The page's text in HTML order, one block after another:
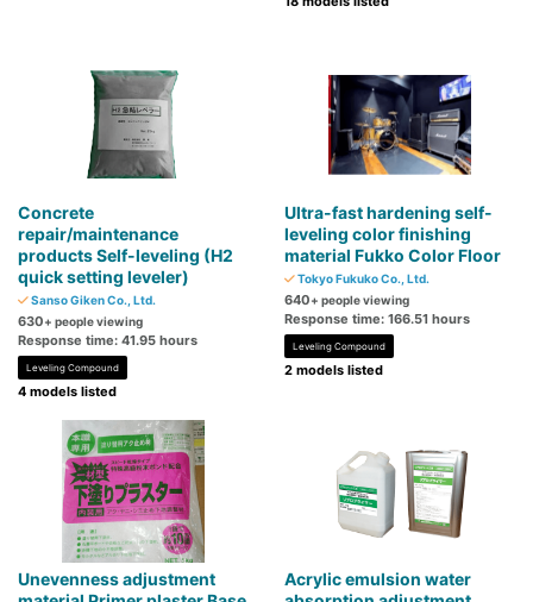
Concrete
repair/maintenance
products Self-leveling (H2
quick setting leveler)
Sanso Giken Co., Ltd.
630+ people viewing
Response time: 41.95 hours
Leveling Compound
4 models listed
Ultra-fast hardening self-
leveling color finishing
material Fukko Color Floor
Tokyo Fukuko Co., Ltd.
640+ people viewing
Response time: 166.51 hours
Leveling Compound
2 models listed
Unevenness adjustment
Acrylic emulsion water